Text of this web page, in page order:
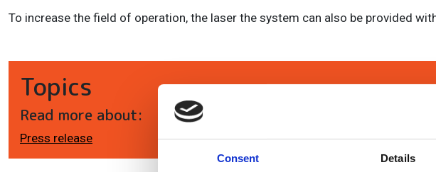
Consent Details
To increase the field of operation, the laser the system can also be provided
Topics
Read more about:
Press release